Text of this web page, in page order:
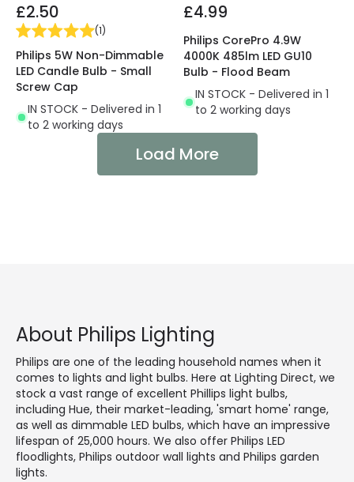
£2.50
(1)
Philips 5W Non-Dimmable
LED Candle Bulb - Small
Screw Cap
IN STOCK - Delivered in 1
to 2 working days
£4.99
Philips CorePro 4.9W
4000K 485lm LED GU10
Bulb - Flood Beam
IN STOCK - Delivered in 1
to 2 working days
Load More
About Philips Lighting
Philips are one of the leading household names when it
comes to lights and light bulbs. Here at Lighting Direct, we
stock a vast range of excellent Phillips light bulbs,
including Hue, their market-leading, 'smart home' range,
as well as dimmable LED bulbs, which have an impressive
lifespan of 25,000 hours. We also offer Philips LED
floodlights, Philips outdoor wall lights and Philips garden
lights.